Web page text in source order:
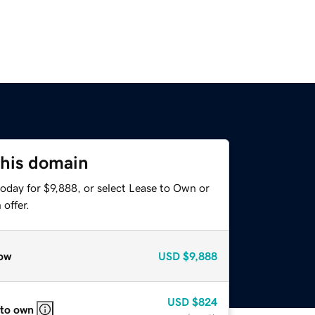
domain
for $9,888, or select Lease to Own or
offer.
USD $9,888
own
USD $824